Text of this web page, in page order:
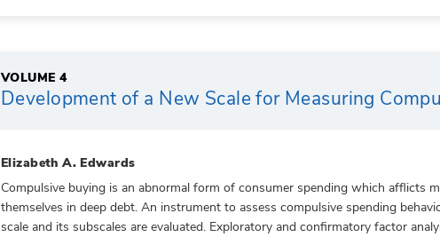
VOLUME 4
Development of a New Scale for Measuring
Elizabeth A. Edwards
Compulsive buying is an abnormal form of consumer spending which afflicts
themselves in deep debt. An instrument to assess compulsive spending
scale and its subscales are evaluated. Exploratory and confirmatory factor